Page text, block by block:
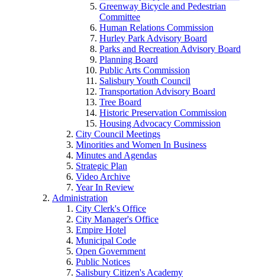
Greenway Bicycle and Pedestrian
Committee
Human Relations Commission
Hurley Park Advisory Board
Parks and Recreation Advisory Board
Planning Board
Public Arts Commission
Salisbury Youth Council
Transportation Advisory Board
Tree Board
Historic Preservation Commission
Housing Advocacy Commission
City Council Meetings
Minorities and Women In Business
Minutes and Agendas
Strategic Plan
Video Archive
Year In Review
Administration
City Clerk's Office
City Manager's Office
Empire Hotel
Municipal Code
Open Government
Public Notices
Salisbury Citizen's Academy